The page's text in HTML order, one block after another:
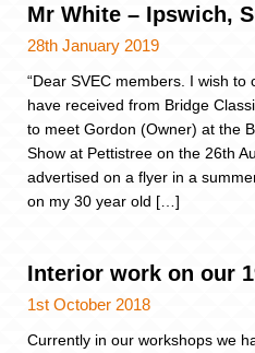
Mr White – Ipswich,
28th January 2019
“Dear SVEC members. I wish to
have received from Bridge
to meet Gordon (Owner) at the
Show at Pettistree on the 26th
advertised on a flyer in a
on my 30 year old […]
Interior work on our
1st October 2018
Currently in our workshops we